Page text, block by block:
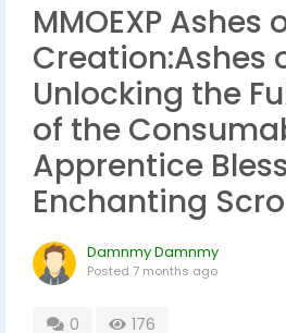
MMOEXP Ashes
Creation:Ashes
Unlocking the
of the
Apprentice
Enchanting
Damnmy Damnmy
Posted 7 months ago
0 176